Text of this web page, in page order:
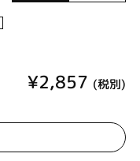
¥2,857 (税別)